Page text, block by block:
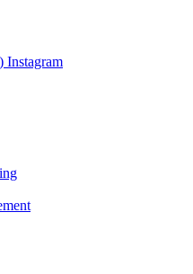
Instagram